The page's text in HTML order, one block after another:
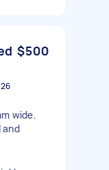
$500
wide.
and